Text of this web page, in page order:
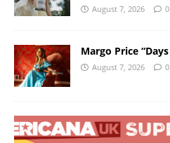
August 7, 2026 0
Margo Price
August 7, 2026 0